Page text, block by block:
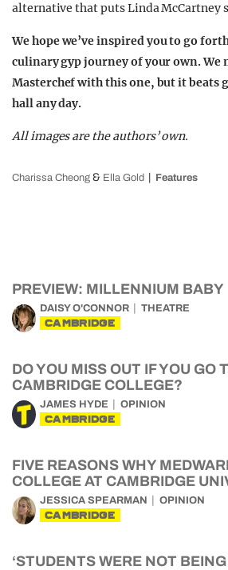
alternative that puts Linda McCartney
We hope we’ve inspired you to go
culinary gyp journey of your own. We
Masterchef with this one, but it
hall any day.
All images are the authors’ own.
Charissa Cheong & Ella Gold Features
PREVIEW: MILLENNIUM BABY
DAISY O'CONNOR THEATRE
CAMBRIDGE
DO YOU MISS OUT IF YOU GO
CAMBRIDGE COLLEGE?
JAMES HYDE OPINION
CAMBRIDGE
FIVE REASONS WHY
COLLEGE AT CAMBRIDGE
JESSICA SPEARMAN OPINION
CAMBRIDGE
‘STUDENTS WERE NOT